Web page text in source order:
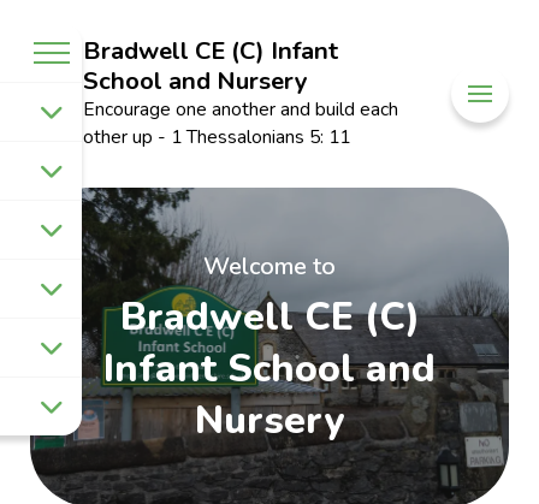
Bradwell CE (C) Infant
School and Nursery
Encourage one another and build each
other up - 1 Thessalonians 5: 11
Welcome to
Bradwell CE (C)
Infant School and
Nursery